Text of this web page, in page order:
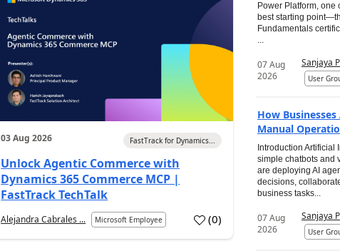
03 Aug 2026 FastTrack for Dynamics...
Unlock Agentic Commerce with
Dynamics 365 Commerce MCP |
FastTrack TechTalk
Alejandra Cabrales ... Microsoft Employee (0)
Power Platform, one
best starting
Fundamentals
...
07 Aug
2026
Sanjaya
User
How
Manual
Introduction Artificial
simple chatbots and
are deploying AI
decisions,
business tasks...
07 Aug
2026
Sanjaya
User